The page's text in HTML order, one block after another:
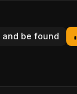
be found